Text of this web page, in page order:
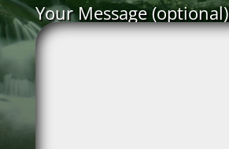
Your Message (optional)